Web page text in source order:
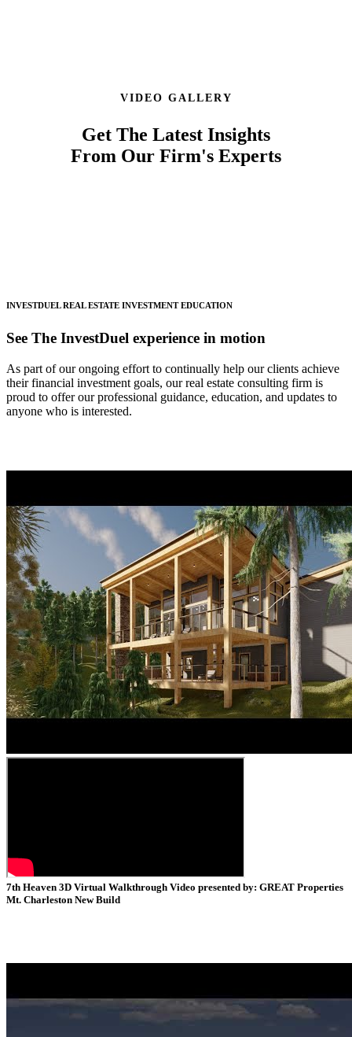
VIDEO GALLERY
Get The Latest Insights
From Our Firm's Experts
INVESTDUELREAL ESTATE INVESTMENT EDUCATION
See The InvestDuel experience in motion
As part of our ongoing effort to continually help our clients achieve
their financial investment goals, our real estate consulting firm is
proud to offer our professional guidance, education, and updates to
anyone who is interested.
7th Heaven 3D Virtual Walkthrough Video presented by: GREAT Properties
Mt. Charleston New Build